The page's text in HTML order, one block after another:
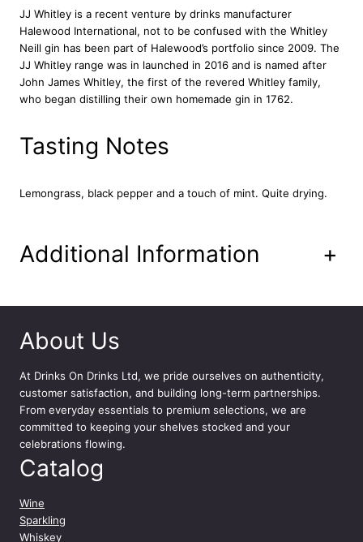
t
o
V
o
d
k
7
l
n
t
JJ Whitley is a recent venture by drinks manufacturer
Halewood International, not to be confused with the Whitley
Neill gin has been part of Halewood’s portfolio since 2009. The
JJ Whitley range was in launched in 2016 and is named after
John James Whitley, the first of the revered Whitley family,
who began distilling their own homemade gin in 1762.
Tasting Notes
Lemongrass, black pepper and a touch of mint. Quite drying.
Additional Information +
About Us
At Drinks On Drinks Ltd, we pride ourselves on authenticity,
customer satisfaction, and building long-term partnerships.
From everyday essentials to premium selections, we are
committed to keeping your shelves stocked and your
celebrations flowing.
Catalog
Wine
Sparkling
Whiskey